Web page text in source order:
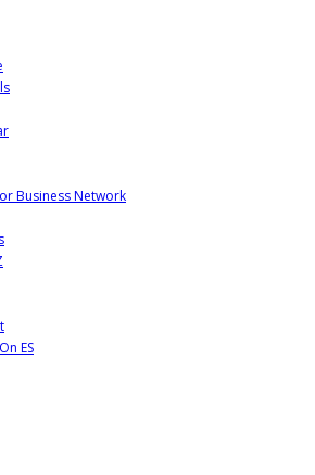
Business Network
ES